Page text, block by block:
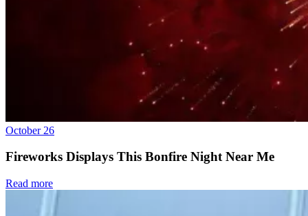
October 26
Fireworks Displays This Bonfire Night Near Me
Read more